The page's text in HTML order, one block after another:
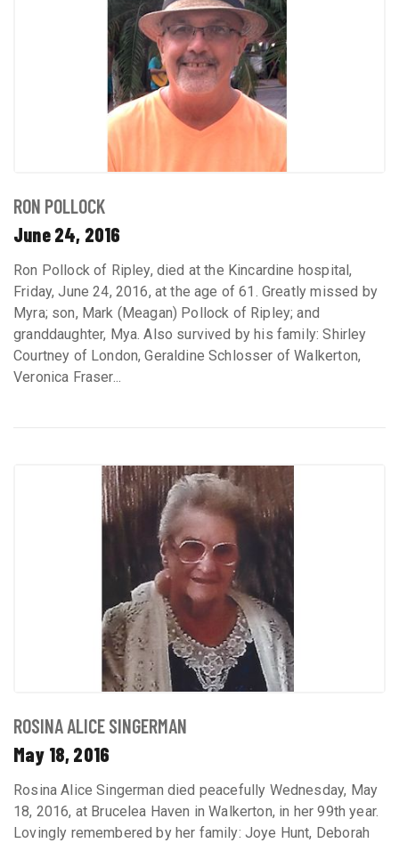
RON POLLOCK
June 24, 2016
Ron Pollock of Ripley, died at the Kincardine hospital,
Friday, June 24, 2016, at the age of 61. Greatly missed by
Myra; son, Mark (Meagan) Pollock of Ripley; and
granddaughter, Mya. Also survived by his family: Shirley
Courtney of London, Geraldine Schlosser of Walkerton,
Veronica Fraser...
ROSINA ALICE SINGERMAN
May 18, 2016
Rosina Alice Singerman died peacefully Wednesday, May
18, 2016, at Brucelea Haven in Walkerton, in her 99th year.
Lovingly remembered by her family: Joye Hunt, Deborah